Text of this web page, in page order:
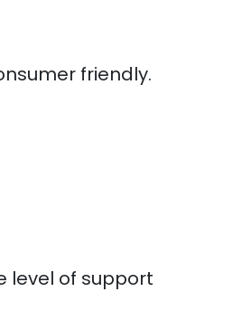
friendly.
level of support